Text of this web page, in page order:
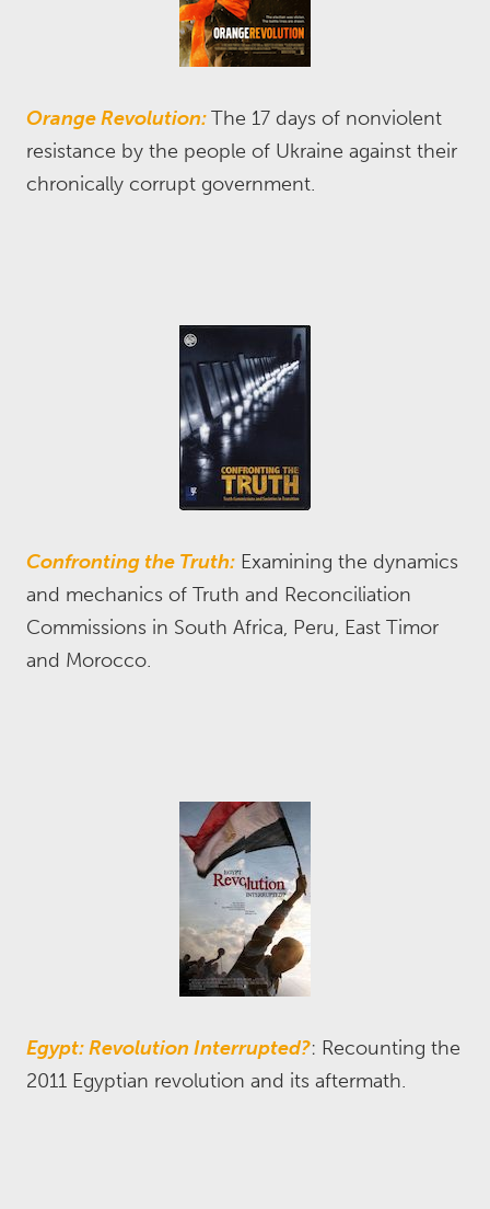
Orange Revolution:The 17 days of nonviolent
resistance by the people of Ukraine against their
chronically corrupt government.
Confronting the Truth: Examining the dynamics
and mechanics of Truth and Reconciliation
Commissions in South Africa, Peru, East Timor
and Morocco.
Egypt: Revolution Interrupted?: Recounting the
2011 Egyptian revolution and its aftermath.